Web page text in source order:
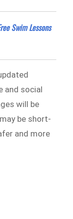
Swim Lessons
and social
will be
be short-
and more